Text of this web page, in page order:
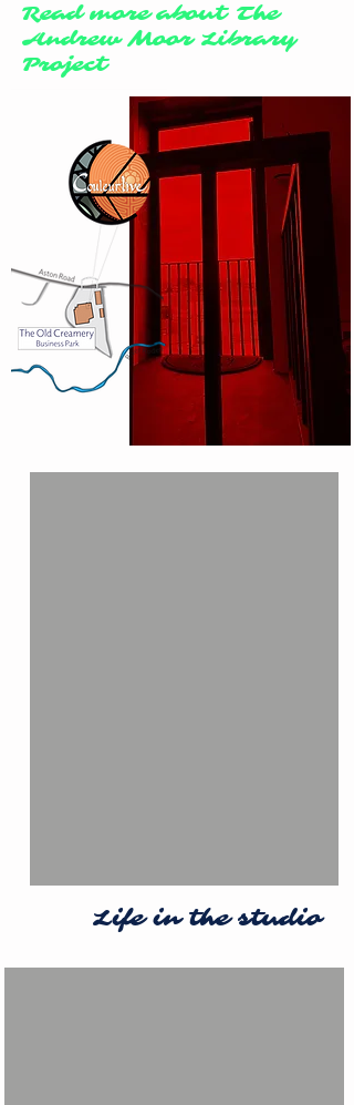
Read more about The
Andrew Moor Library
Project
Life in the studio